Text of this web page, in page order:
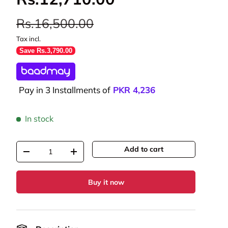
Rs.16,500.00
Tax incl.
Save Rs.3,790.00
Pay in 3 Installments of PKR 4,236
In stock
Qty
- + Add to cart
Buy it now